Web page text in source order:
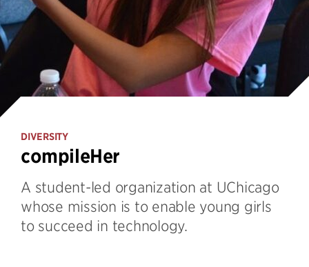
DIVERSITY
compileHer
A student-led organization at UChicago
whose mission is to enable young girls
to succeed in technology.